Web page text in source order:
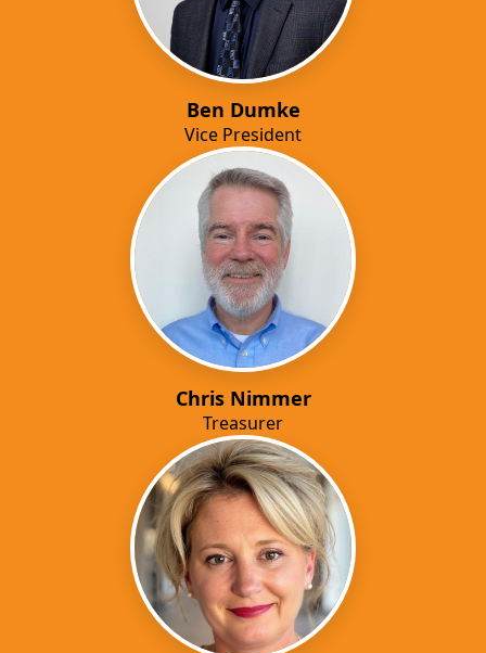
Ben Dumke
Vice President
Chris Nimmer
Treasurer